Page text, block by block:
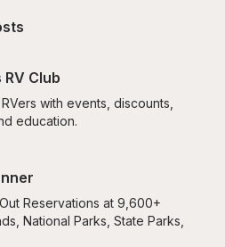
Club
with events, discounts,
education.
Reservations at 9,600+
National Parks, State Parks,